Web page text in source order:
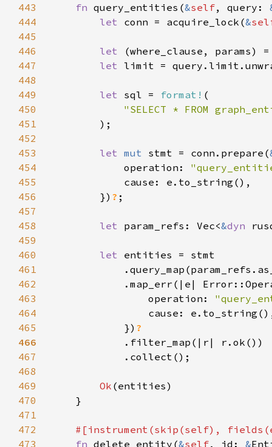
443 fn query_entities(&self, query:
444
let conn = acquire_lock(&
445
446
let
(where_clause, params)
447
let limit =
448
449
let sql = format!
450
451
452
453
let mut stmt = conn.prepare(
454
            operation:
455
456
        })
?
457
458
let param_refs: Vec<&dyn
459
460
let
461
462
463
                operation:
464
465
            })
466
467
468
469
Ok
470
471
472
#[instrument(skip(self
473
fn delete_entity(&self, id: &